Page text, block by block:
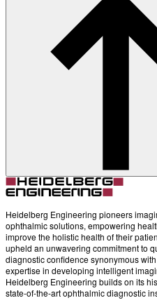
Settings
Heidelberg Engineering pioneers
ophthalmic solutions, empowering
improve the holistic health of their
upheld an unwavering commitment to
diagnostic confidence synonymous
expertise in developing intelligent
Heidelberg Engineering builds on its
state-of-the-art ophthalmic diagnostic